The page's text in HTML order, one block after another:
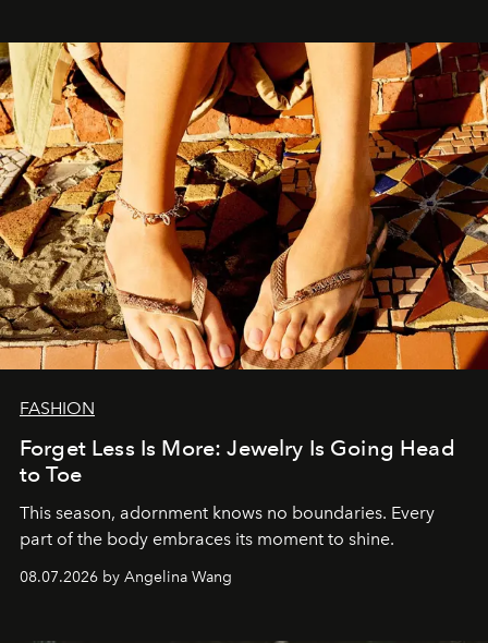
FASHION
Forget Less Is More: Jewelry Is Going Head
to Toe
This season, adornment knows no boundaries. Every
part of the body embraces its moment to shine.
08.07.2026 by Angelina Wang